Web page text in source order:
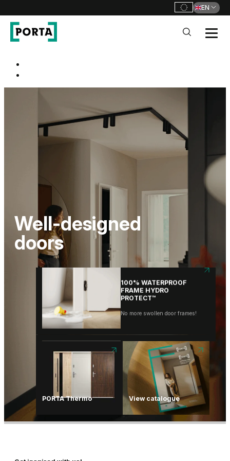
EN
Well-designed
doors
One door. Thousands of
100% WATERPROOF
FRAME HYDRO
PROTECT™
No more swollen door frames!
PORTA HIDE
possibilities.
100% WATERPROOF
FRAME HYDRO
PROTECT™
No more swollen door frames!
PORTA Thermo View catalogue